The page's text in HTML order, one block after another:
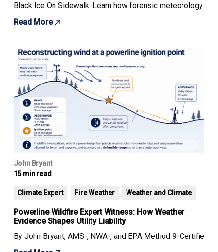
Black Ice On Sidewalk: Learn how forensic meteorology
Read More
John Bryant
15 min read
Climate Expert Fire Weather Weather and Climate
Powerline Wildfire Expert Witness: How Weather
Evidence Shapes Utility Liability
By John Bryant, AMS-, NWA-, and EPA Method 9-